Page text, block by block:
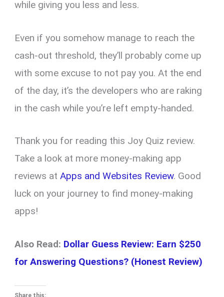
while giving you less and less.
Even if you somehow manage to reach the
cash-out threshold, they’ll probably come up
with some excuse to not pay you. At the end
of the day, it’s the developers who are raking
in the cash while you’re left empty-handed.
Thank you for reading this Joy Quiz review.
Take a look at more money-making app
reviews atApps and Websites Review. Good
luck on your journey to find money-making
apps!
Also Read: Dollar Guess Review: Earn $250
for Answering Questions? (Honest Review)
Share this: